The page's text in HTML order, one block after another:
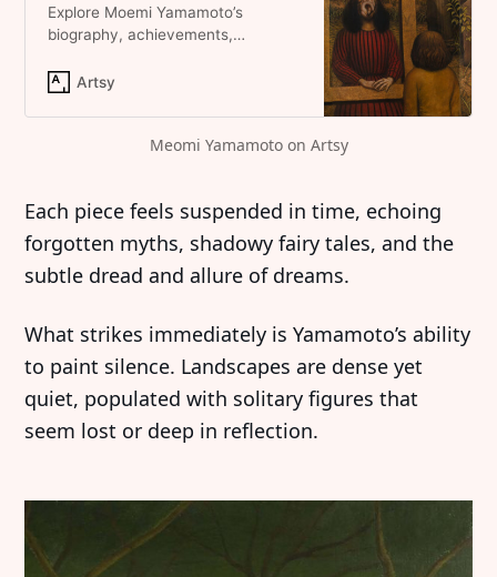
Explore Moemi Yamamoto’s
biography, achievements,
shows on Artsy.
Artsy
Meomi Yamamoto on Artsy
Each piece feels suspended in time, echoing
forgotten myths, shadowy fairy tales, and the
subtle dread and allure of dreams.
What strikes immediately is Yamamoto’s ability
to paint silence. Landscapes are dense yet
quiet, populated with solitary figures that
seem lost or deep in reflection.